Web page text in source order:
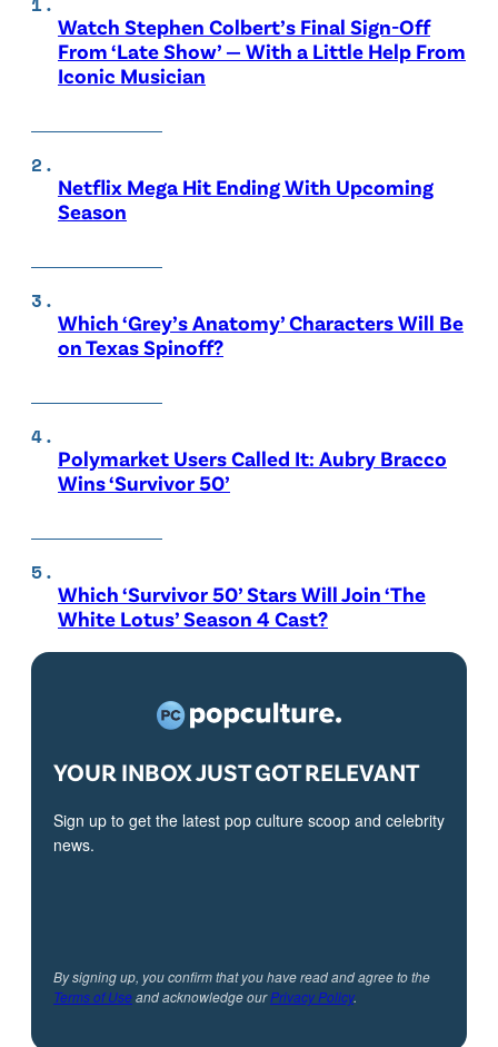
Watch Stephen Colbert’s Final Sign-Off
From ‘Late Show’ — With a Little Help From
Iconic Musician
Netflix Mega Hit Ending With Upcoming
Season
Which ‘Grey’s Anatomy’ Characters Will Be
on Texas Spinoff?
Polymarket Users Called It: Aubry Bracco
Wins ‘Survivor 50’
Which ‘Survivor 50’ Stars Will Join ‘The
White Lotus’ Season 4 Cast?
YOUR INBOX JUST GOT RELEVANT
Sign up to get the latest pop culture scoop and celebrity
news.
By signing up, you confirm that you have read and agree to the
Terms of Useand acknowledge ourPrivacy Policy.